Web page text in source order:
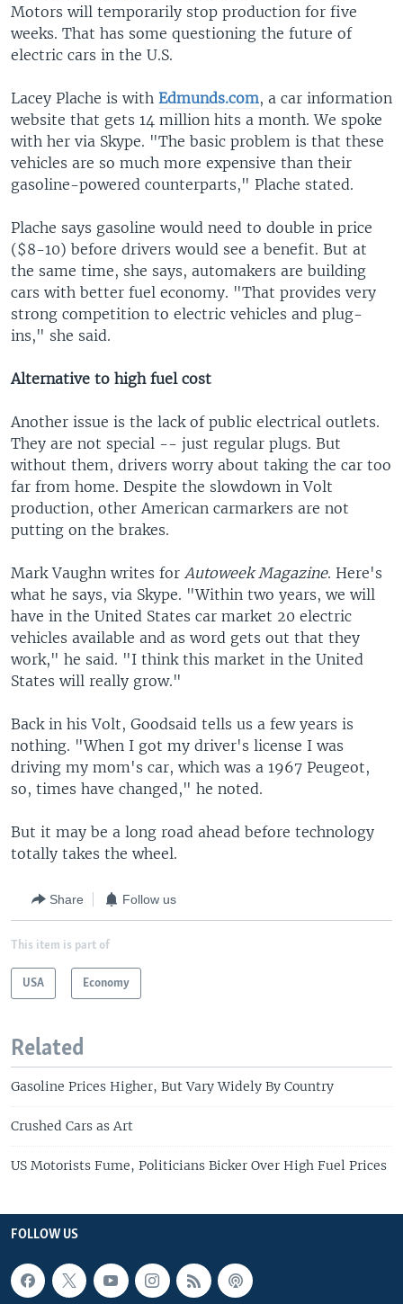
Motors will temporarily stop production for five
weeks. That has some questioning the future of
electric cars in the U.S.
Lacey Plache is with Edmunds.com, a car information
website that gets 14 million hits a month. We spoke
with her via Skype. "The basic problem is that these
vehicles are so much more expensive than their
gasoline-powered counterparts," Plache stated.
Plache says gasoline would need to double in price
($8-10) before drivers would see a benefit. But at
the same time, she says, automakers are building
cars with better fuel economy. "That provides very
strong competition to electric vehicles and plug-
ins," she said.
Alternative to high fuel cost
Another issue is the lack of public electrical outlets.
They are not special -- just regular plugs. But
without them, drivers worry about taking the car too
far from home. Despite the slowdown in Volt
production, other American carmarkers are not
putting on the brakes.
Mark Vaughn writes for Autoweek Magazine. Here's
what he says, via Skype. "Within two years, we will
have in the United States car market 20 electric
vehicles available and as word gets out that they
work," he said. "I think this market in the United
States will really grow."
Back in his Volt, Goodsaid tells us a few years is
nothing. "When I got my driver's license I was
driving my mom's car, which was a 1967 Peugeot,
so, times have changed," he noted.
But it may be a long road ahead before technology
totally takes the wheel.
Share Follow us
This item is part of
USA Economy
Related
Gasoline Prices Higher, But Vary Widely By Country
Crushed Cars as Art
US Motorists Fume, Politicians Bicker Over High Fuel Prices
FOLLOW US